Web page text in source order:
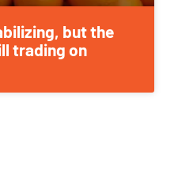
but the
trading on